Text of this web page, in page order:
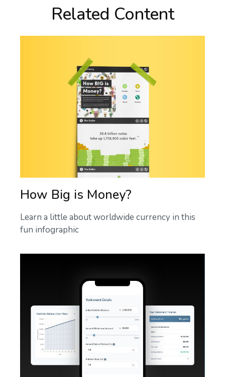
Related Content
How Big is Money?
Learn a little about worldwide currency in this
fun infographic